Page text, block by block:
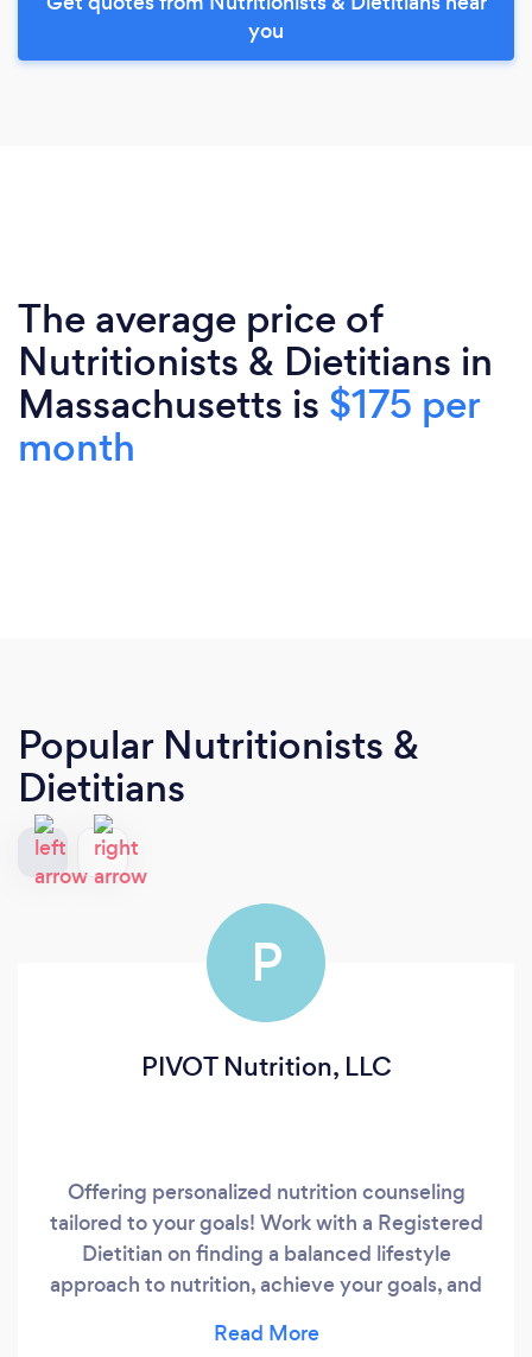
you
The average price of
Nutritionists & Dietitians in
Massachusetts is $175 per
month
Popular Nutritionists &
Dietitians
P
PIVOT Nutrition, LLC
Offering personalized nutrition counseling
tailored to your goals! Work with a Registered
Dietitian on finding a balanced lifestyle
approach to nutrition, achieve your goals, and